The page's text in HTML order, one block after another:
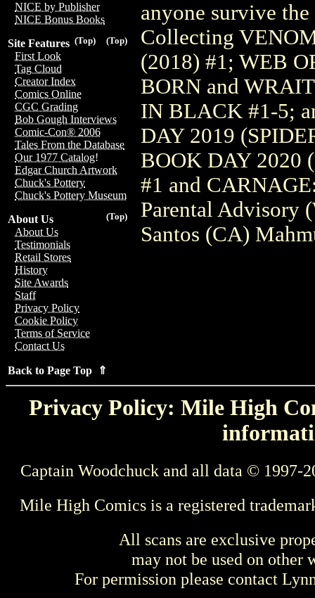
NICE by Publisher
NICE Bonus Books
(Top)
(Top)
Site Features
First Look
Tag Cloud
Creator Index
Comics Online
CGC Grading
Bob Gough Interviews
Comic-Con® 2006
Tales From the Database
Our 1977 Catalog!
Edgar Church Artwork
Chuck's Pottery
Chuck's Pottery Museum
(Top)
About Us
About Us
Testimonials
Retail Stores
History
Site Awards
Staff
Privacy Policy
Cookie Policy
Terms of Service
Contact Us
Back to Page Top ⇑
anyone survive
Collecting
(2018) #1; WEB
BORN and
IN BLACK #1-5;
DAY 2019
BOOK DAY 2020
#1 and
Parental Advisory
Santos (CA)
Privacy Policy: Mile High
Captain Woodchuck and all data © 1997-
Mile High Comics is a registered
All scans are exclusive
may not be used on other
For permission please contact